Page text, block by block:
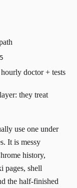
doctor + tests
they treat
use one under
It is messy
history,
pages, shell
the half-finished